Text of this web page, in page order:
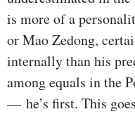
is more of a
or Mao Zedong,
internally than his
among equals in the
— he’s first. This